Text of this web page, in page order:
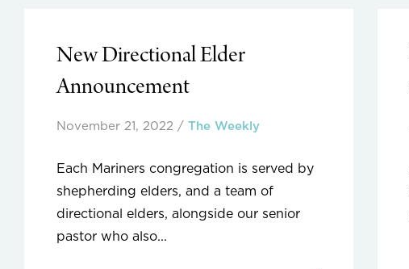
New Directional Elder
Announcement
November 21, 2022 / The Weekly
Each Mariners congregation is served by
shepherding elders, and a team of
directional elders, alongside our senior
pastor who also...